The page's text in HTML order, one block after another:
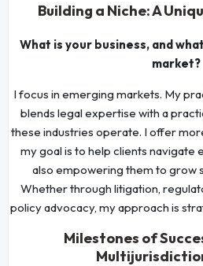
Building a Niche: A
What is your business, and
market?
I focus in emerging markets. My
blends legal expertise with a
these industries operate. I offer
my goal is to help clients navigate
also empowering them to grow
Whether through litigation,
policy advocacy, my approach is
Milestones of